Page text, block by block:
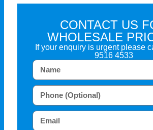
CONTACT US
WHOLESALE
If your enquiry is urgent please
9516 4533